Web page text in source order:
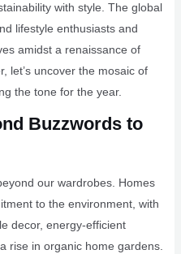
with style. The global
lifestyle enthusiasts and
amidst a renaissance of
let’s uncover the mosaic of
the tone for the year.
Buzzwords to
our wardrobes. Homes
to the environment, with
decor, energy-efficient
rise in organic home gardens.